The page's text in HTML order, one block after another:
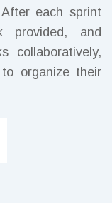
each sprint
provided, and
collaboratively,
organize their